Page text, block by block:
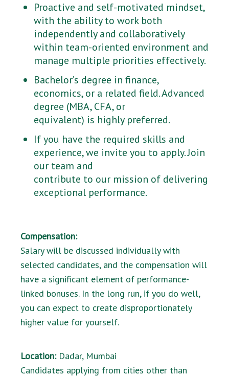
Proactive and self-motivated mindset,
with the ability to work both
independently and collaboratively
within team-oriented environment and
manage multiple priorities effectively.
Bachelor’s degree in finance,
economics, or a related field. Advanced
degree (MBA, CFA, or
equivalent) is highly preferred.
If you have the required skills and
experience, we invite you to apply. Join
our team and
contribute to our mission of delivering
exceptional performance.
Compensation:
Salary will be discussed individually with
selected candidates, and the compensation will
have a significant element of performance-
linked bonuses. In the long run, if you do well,
you can expect to create disproportionately
higher value for yourself.
Location:Dadar, Mumbai
Candidates applying from cities other than